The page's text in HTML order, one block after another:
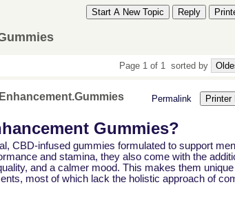
Start A New Topic Reply
Page 1 of 1 sorted by
Permalink Printer
Gummies?
CBD-infused gummies formulated to support
and stamina, they also come with the
and a calmer mood. This makes them unique
most of which lack the holistic approach of